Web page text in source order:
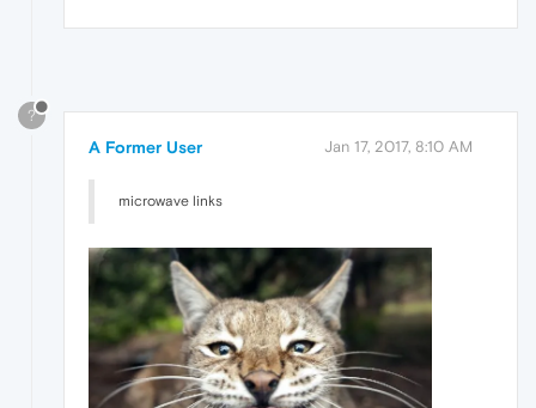
?
A Former User Jan 17, 2017, 8:10 AM
microwave links